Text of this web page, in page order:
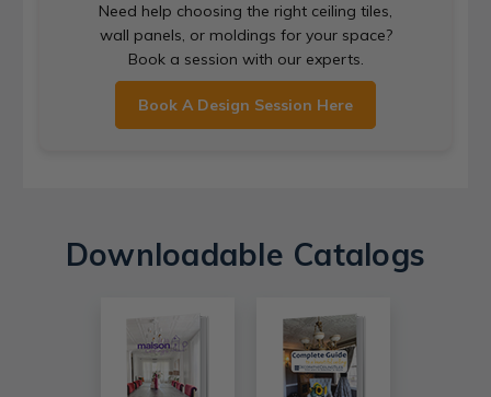
Need help choosing the right ceiling tiles,
wall panels, or moldings for your space?
Book a session with our experts.
Book A Design Session Here
Downloadable Catalogs